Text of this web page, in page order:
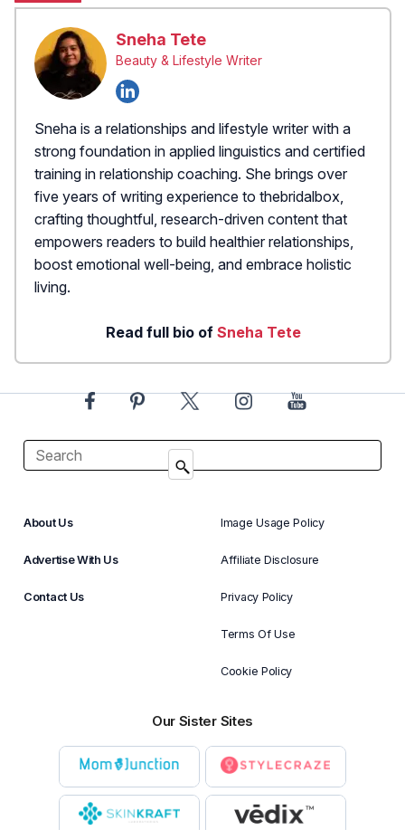
Sneha Tete
Beauty & Lifestyle Writer
Sneha is a relationships and lifestyle writer with a
strong foundation in applied linguistics and certified
training in relationship coaching. She brings over
five years of writing experience to thebridalbox,
crafting thoughtful, research-driven content that
empowers readers to build healthier relationships,
boost emotional well-being, and embrace holistic
living.
Read full bio of Sneha Tete
About Us
Advertise With Us
Contact Us
Image Usage Policy
Affiliate Disclosure
Privacy Policy
Terms Of Use
Cookie Policy
Our Sister Sites